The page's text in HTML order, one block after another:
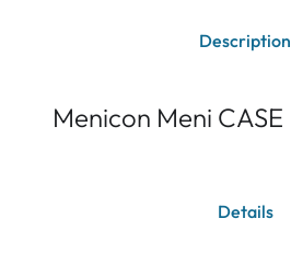
Description
Menicon Meni CASE
Details